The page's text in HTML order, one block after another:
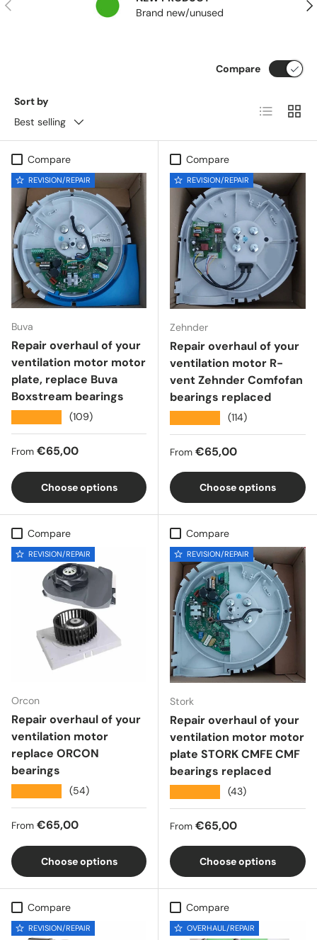
Brand new/unused
Sort by
Best selling
Compare
List Grid
Compare
REVISION/REPAIR
Buva
Repair overhaul of your
ventilation motor motor
plate, replace Buva
Boxstream bearings
(109)
Regular price
From €65,00
Choose options
Compare
REVISION/REPAIR
Zehnder
Repair overhaul of your
ventilation motor R-
vent Zehnder Comfofan
bearings replaced
(114)
Regular price
From €65,00
Choose options
Compare
REVISION/REPAIR
Orcon
Repair overhaul of your
ventilation motor
replace ORCON
bearings
(54)
Regular price
From €65,00
Choose options
Compare
REVISION/REPAIR
Stork
Repair overhaul of your
ventilation motor motor
plate STORK CMFE CMF
bearings replaced
(43)
Regular price
From €65,00
Choose options
Compare
REVISION/REPAIR
Compare
OVERHAUL/REPAIR